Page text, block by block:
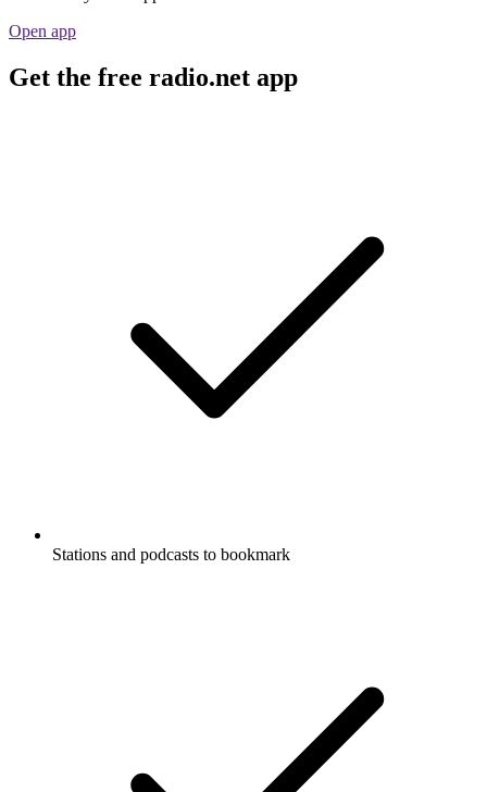
Open app
Get the free radio.net app
Stations and podcasts to bookmark